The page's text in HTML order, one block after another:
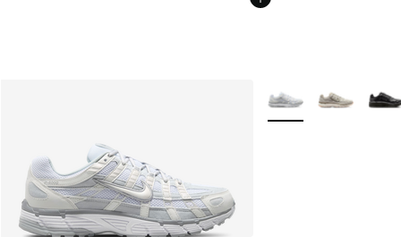
More Colors Available